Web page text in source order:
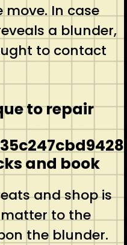
move. In case
a blunder,
to contact
to repair
and book
and shop is
to the
the blunder.